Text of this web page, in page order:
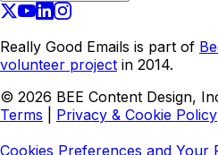
Really Good Emails is part of
volunteer project in 2014.
© 2026 BEE Content Design,
Terms
Privacy & Cookie Policy
Cookies Preferences and Your